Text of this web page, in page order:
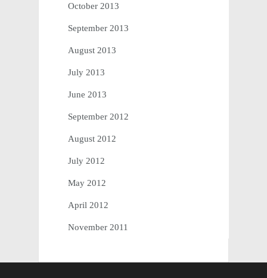
October 2013
September 2013
August 2013
July 2013
June 2013
September 2012
August 2012
July 2012
May 2012
April 2012
November 2011